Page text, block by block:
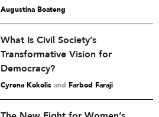
Augustina Boateng
What Is Civil Society’s
Transformative Vision for
Democracy?
Cyrena Kokolis and Farbod Faraji